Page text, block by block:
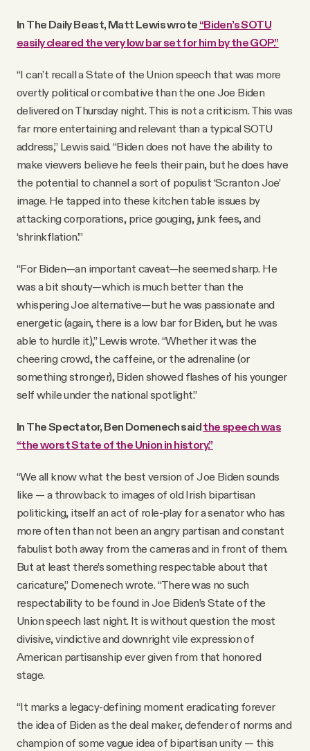
In The Daily Beast, Matt Lewis wrote “Biden’s SOTU
easily cleared the very low bar set for him by the GOP.”
“I can’t recall a State of the Union speech that was more
overtly political or combative than the one Joe Biden
delivered on Thursday night. This is not a criticism. This was
far more entertaining and relevant than a typical SOTU
address,” Lewis said. “Biden does not have the ability to
make viewers believe he feels their pain, but he does have
the potential to channel a sort of populist ‘Scranton Joe’
image. He tapped into these kitchen table issues by
attacking corporations, price gouging, junk fees, and
‘shrinkflation.’”
“For Biden—an important caveat—he seemed sharp. He
was a bit shouty—which is much better than the
whispering Joe alternative—but he was passionate and
energetic (again, there is a low bar for Biden, but he was
able to hurdle it),” Lewis wrote. “Whether it was the
cheering crowd, the caffeine, or the adrenaline (or
something stronger), Biden showed flashes of his younger
self while under the national spotlight.”
In The Spectator, Ben Domenech saidthe speech was
“the worst State of the Union in history.”
“We all know what the best version of Joe Biden sounds
like — a throwback to images of old Irish bipartisan
politicking, itself an act of role-play for a senator who has
more often than not been an angry partisan and constant
fabulist both away from the cameras and in front of them.
But at least there’s something respectable about that
caricature,” Domenech wrote. “There was no such
respectability to be found in Joe Biden’s State of the
Union speech last night. It is without question the most
divisive, vindictive and downright vile expression of
American partisanship ever given from that honored
stage.
“It marks a legacy-defining moment eradicating forever
the idea of Biden as the deal maker, defender of norms and
champion of some vague idea of bipartisan unity — this